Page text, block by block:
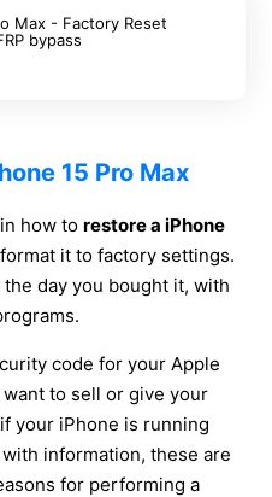
Max - Factory Reset
bypass
15 Pro Max
how to restore a iPhone
it to factory settings.
day you bought it, with
code for your Apple
to sell or give your
your iPhone is running
information, these are
for performing a